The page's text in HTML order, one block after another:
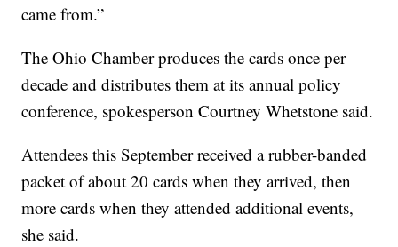
came from.”
The Ohio Chamber produces the cards once per
decade and distributes them at its annual policy
conference, spokesperson Courtney Whetstone said.
Attendees this September received a rubber-banded
packet of about 20 cards when they arrived, then
more cards when they attended additional events,
she said.